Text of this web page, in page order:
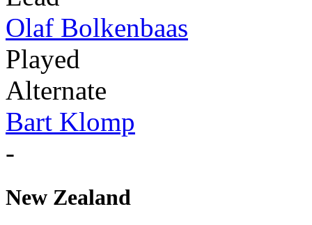
Olaf Bolkenbaas
Played
Alternate
Bart Klomp
-
New Zealand